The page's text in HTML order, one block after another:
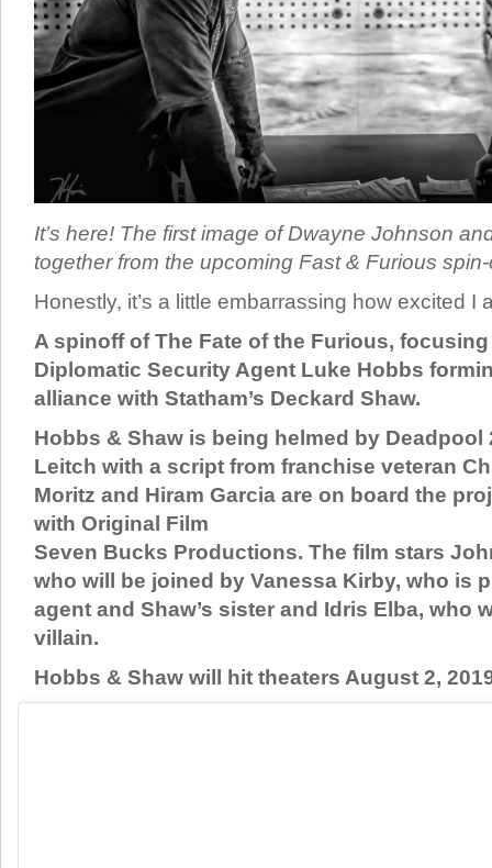
It’s here! The first image of Dwayne Johnson
together from the upcoming Fast & Furious
Honestly, it’s a little embarrassing how excited I
A spinoff of The Fate of the Furious,
Diplomatic Security Agent Luke Hobbs
alliance with Statham’s Deckard Shaw.
Hobbs & Shaw is being helmed by Deadpool
Leitch with a script from franchise veteran
Moritz and Hiram Garcia are on board the
with Original Film
Seven Bucks Productions. The film stars
who will be joined by Vanessa Kirby, who is
agent and Shaw’s sister and Idris Elba, who
villain.
Hobbs & Shaw will hit theaters August 2,